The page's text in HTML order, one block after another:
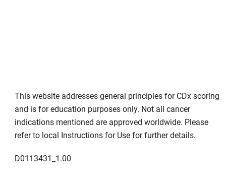
This website addresses general principles for CDx scoring
and is for education purposes only. Not all cancer
indications mentioned are approved worldwide. Please
refer to local Instructions for Use for further details.
D0113431_1.00